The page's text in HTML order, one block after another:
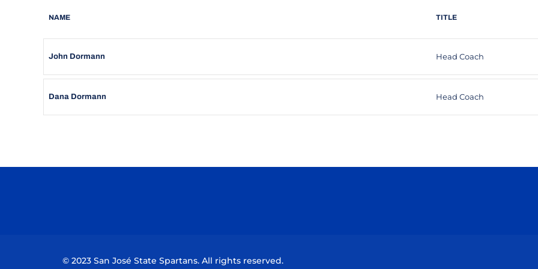
NAME TITLE
John Dormann Head Coach
Dana Dormann Head Coach
© 2023 San José State Spartans. All rights reserved.